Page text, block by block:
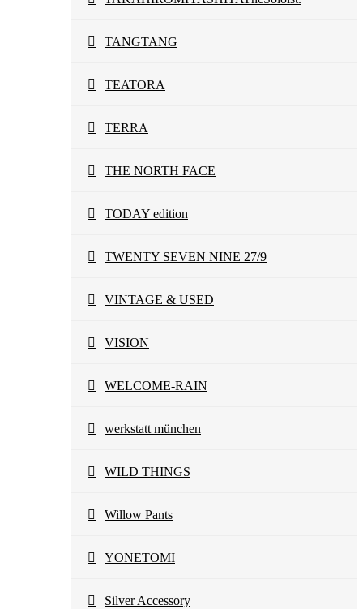
TANGTANG
TEATORA
TERRA
THE NORTH FACE
TODAY edition
TWENTY SEVEN NINE 27/9
VINTAGE & USED
VISION
WELCOME-RAIN
werkstatt münchen
WILD THINGS
Willow Pants
YONETOMI
Silver Accessory